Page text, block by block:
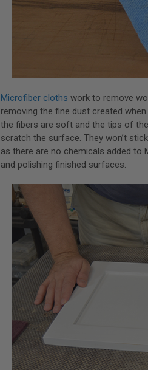
Microfiber cloths work to remove
removing the fine dust created
the fibers are soft and the tips of
scratch the surface. They won’t
as there are no chemicals added to
and polishing finished surfaces.